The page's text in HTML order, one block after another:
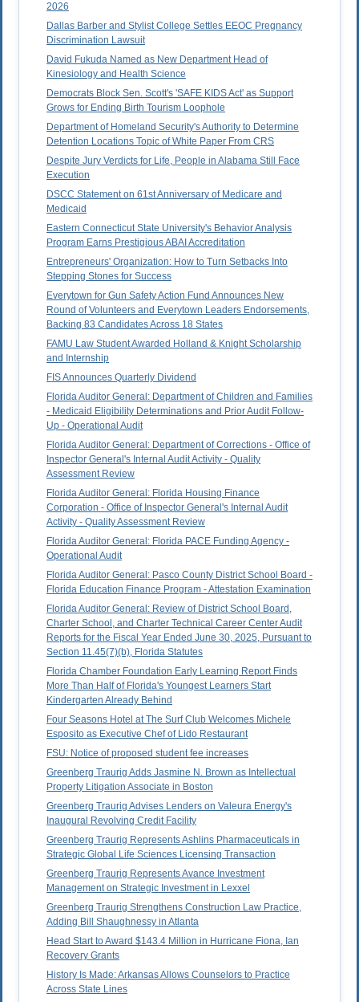
2026
Dallas Barber and Stylist College Settles EEOC Pregnancy
Discrimination Lawsuit
David Fukuda Named as New Department Head of
Kinesiology and Health Science
Democrats Block Sen. Scott's 'SAFE KIDS Act' as Support
Grows for Ending Birth Tourism Loophole
Department of Homeland Security's Authority to Determine
Detention Locations Topic of White Paper From CRS
Despite Jury Verdicts for Life, People in Alabama Still Face
Execution
DSCC Statement on 61st Anniversary of Medicare and
Medicaid
Eastern Connecticut State University's Behavior Analysis
Program Earns Prestigious ABAI Accreditation
Entrepreneurs' Organization: How to Turn Setbacks Into
Stepping Stones for Success
Everytown for Gun Safety Action Fund Announces New
Round of Volunteers and Everytown Leaders Endorsements,
Backing 83 Candidates Across 18 States
FAMU Law Student Awarded Holland & Knight Scholarship
and Internship
FIS Announces Quarterly Dividend
Florida Auditor General: Department of Children and Families
- Medicaid Eligibility Determinations and Prior Audit Follow-
Up - Operational Audit
Florida Auditor General: Department of Corrections - Office of
Inspector General's Internal Audit Activity - Quality
Assessment Review
Florida Auditor General: Florida Housing Finance
Corporation - Office of Inspector General's Internal Audit
Activity - Quality Assessment Review
Florida Auditor General: Florida PACE Funding Agency -
Operational Audit
Florida Auditor General: Pasco County District School Board -
Florida Education Finance Program - Attestation Examination
Florida Auditor General: Review of District School Board,
Charter School, and Charter Technical Career Center Audit
Reports for the Fiscal Year Ended June 30, 2025, Pursuant to
Section 11.45(7)(b), Florida Statutes
Florida Chamber Foundation Early Learning Report Finds
More Than Half of Florida's Youngest Learners Start
Kindergarten Already Behind
Four Seasons Hotel at The Surf Club Welcomes Michele
Esposito as Executive Chef of Lido Restaurant
FSU: Notice of proposed student fee increases
Greenberg Traurig Adds Jasmine N. Brown as Intellectual
Property Litigation Associate in Boston
Greenberg Traurig Advises Lenders on Valeura Energy's
Inaugural Revolving Credit Facility
Greenberg Traurig Represents Ashlins Pharmaceuticals in
Strategic Global Life Sciences Licensing Transaction
Greenberg Traurig Represents Avance Investment
Management on Strategic Investment in Lexxel
Greenberg Traurig Strengthens Construction Law Practice,
Adding Bill Shaughnessy in Atlanta
Head Start to Award $143.4 Million in Hurricane Fiona, Ian
Recovery Grants
History Is Made: Arkansas Allows Counselors to Practice
Across State Lines